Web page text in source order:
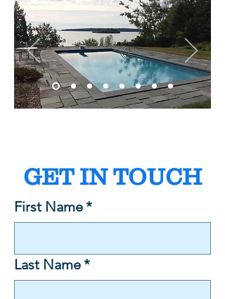
GET IN TOUCH
First Name*
Last Name*